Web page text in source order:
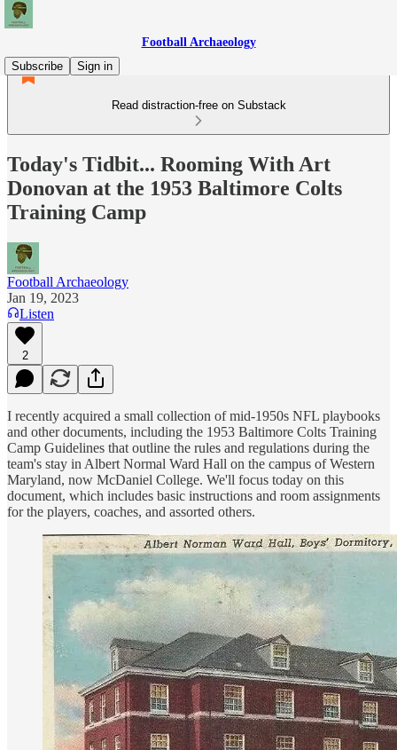
Football Archaeology
Subscribe
Sign in
Read distraction-free on Substack
Today's Tidbit... Rooming With Art
Donovan at the 1953 Baltimore Colts
Training Camp
Football Archaeology
Jan 19, 2023
Listen
2
I recently acquired a small collection of mid-1950s NFL playbooks
and other documents, including the 1953 Baltimore Colts Training
Camp Guidelines that outline the rules and regulations during the
team's stay in Albert Normal Ward Hall on the campus of Western
Maryland, now McDaniel College. We'll focus today on this
document, which includes basic instructions and room assignments
for the players, coaches, and assorted others.